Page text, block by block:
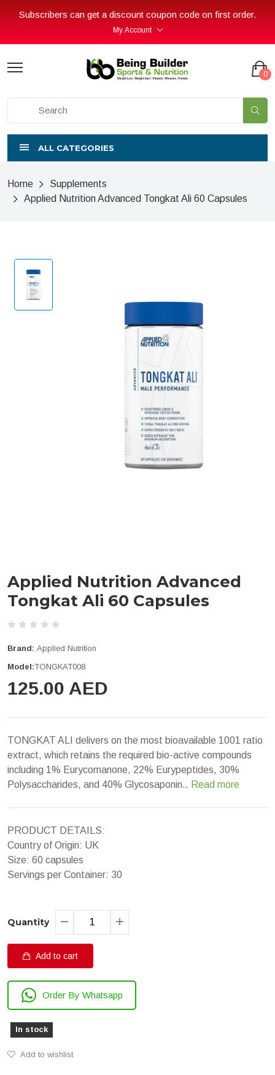
Subscribers can get a discount coupon code on first order.
My Account
0
ALL CATEGORIES
Home
Supplements
Applied Nutrition Advanced Tongkat Ali 60 Capsules
Applied Nutrition Advanced
Tongkat Ali 60 Capsules
Brand: Applied Nutrition
Model:TONGKAT008
125.00 AED
TONGKAT ALI delivers on the most bioavailable 1001 ratio
extract, which retains the required bio-active compounds
including 1% Eurycomanone, 22% Eurypeptides, 30%
Polysaccharides, and 40% Glycosaponin.. Read more
PRODUCT DETAILS:
Country of Origin: UK
Size: 60 capsules
Servings per Container: 30
Quantity
Add to cart
Order By Whatsapp
In stock
Add to wishlist